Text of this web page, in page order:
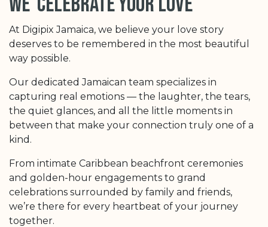
At Digipix Jamaica, we believe your love story
deserves to be remembered in the most beautiful
way possible.
Our dedicated Jamaican team specializes in
capturing real emotions — the laughter, the tears,
the quiet glances, and all the little moments in
between that make your connection truly one of a
kind.
From intimate Caribbean beachfront ceremonies
and golden-hour engagements to grand
celebrations surrounded by family and friends,
we’re there for every heartbeat of your journey
together.